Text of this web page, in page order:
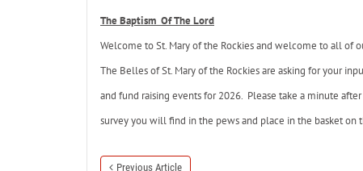
The Baptism Of The Lord
Welcome to St. Mary of the Rockies and welcome to all of
The Belles of St. Mary of the Rockies are asking for your
and fund raising events for 2026. Please take a minute
survey you will find in the pews and place in the basket on
Previous Article